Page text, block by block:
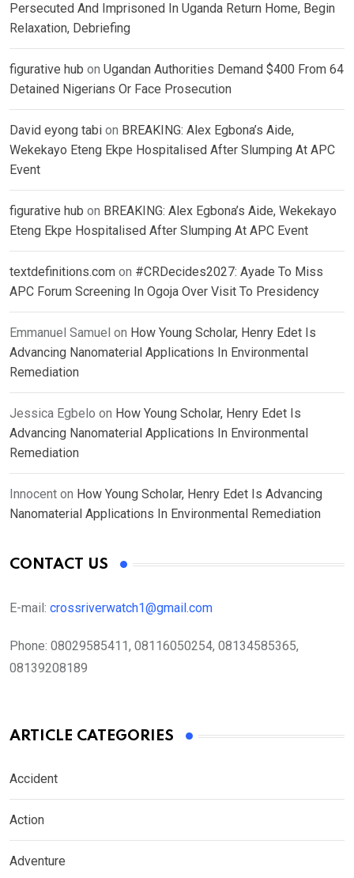
Persecuted And Imprisoned In Uganda Return Home, Begin
Relaxation, Debriefing
figurative hub on Ugandan Authorities Demand $400 From 64
Detained Nigerians Or Face Prosecution
David eyong tabi on BREAKING: Alex Egbona’s Aide,
Wekekayo Eteng Ekpe Hospitalised After Slumping At APC
Event
figurative hub on BREAKING: Alex Egbona’s Aide, Wekekayo
Eteng Ekpe Hospitalised After Slumping At APC Event
textdefinitions.com on #CRDecides2027: Ayade To Miss
APC Forum Screening In Ogoja Over Visit To Presidency
Emmanuel Samuel on How Young Scholar, Henry Edet Is
Advancing Nanomaterial Applications In Environmental
Remediation
Jessica Egbelo on How Young Scholar, Henry Edet Is
Advancing Nanomaterial Applications In Environmental
Remediation
Innocent on How Young Scholar, Henry Edet Is Advancing
Nanomaterial Applications In Environmental Remediation
CONTACT US
E-mail: crossriverwatch1@gmail.com
Phone: 08029585411, 08116050254, 08134585365,
08139208189
ARTICLE CATEGORIES
Accident
Action
Adventure